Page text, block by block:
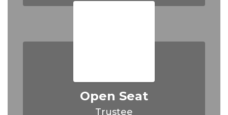
Open Seat
Trustee